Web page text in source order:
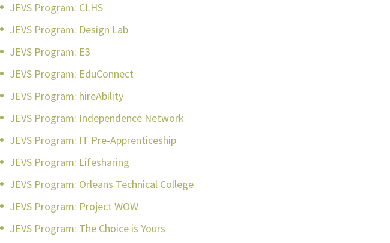
JEVS Program: CLHS
JEVS Program: Design Lab
JEVS Program: E3
JEVS Program: EduConnect
JEVS Program: hireAbility
JEVS Program: Independence Network
JEVS Program: IT Pre-Apprenticeship
JEVS Program: Lifesharing
JEVS Program: Orleans Technical College
JEVS Program: Project WOW
JEVS Program: The Choice is Yours